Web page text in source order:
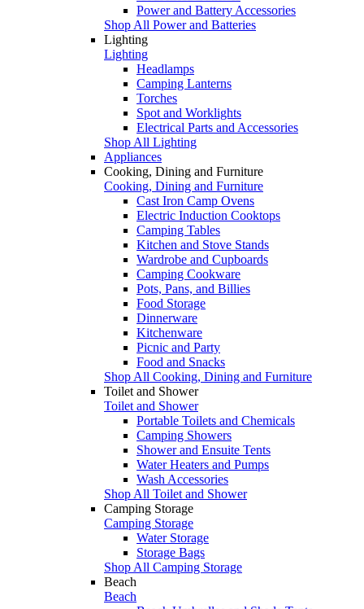
Power and Battery Accessories
Shop All Power and Batteries
Lighting
Lighting
Headlamps
Camping Lanterns
Torches
Spot and Worklights
Electrical Parts and Accessories
Shop All Lighting
Appliances
Cooking, Dining and Furniture
Cooking, Dining and Furniture
Cast Iron Camp Ovens
Electric Induction Cooktops
Camping Tables
Kitchen and Stove Stands
Wardrobe and Cupboards
Camping Cookware
Pots, Pans, and Billies
Food Storage
Dinnerware
Kitchenware
Picnic and Party
Food and Snacks
Shop All Cooking, Dining and Furniture
Toilet and Shower
Toilet and Shower
Portable Toilets and Chemicals
Camping Showers
Shower and Ensuite Tents
Water Heaters and Pumps
Wash Accessories
Shop All Toilet and Shower
Camping Storage
Camping Storage
Water Storage
Storage Bags
Shop All Camping Storage
Beach
Beach